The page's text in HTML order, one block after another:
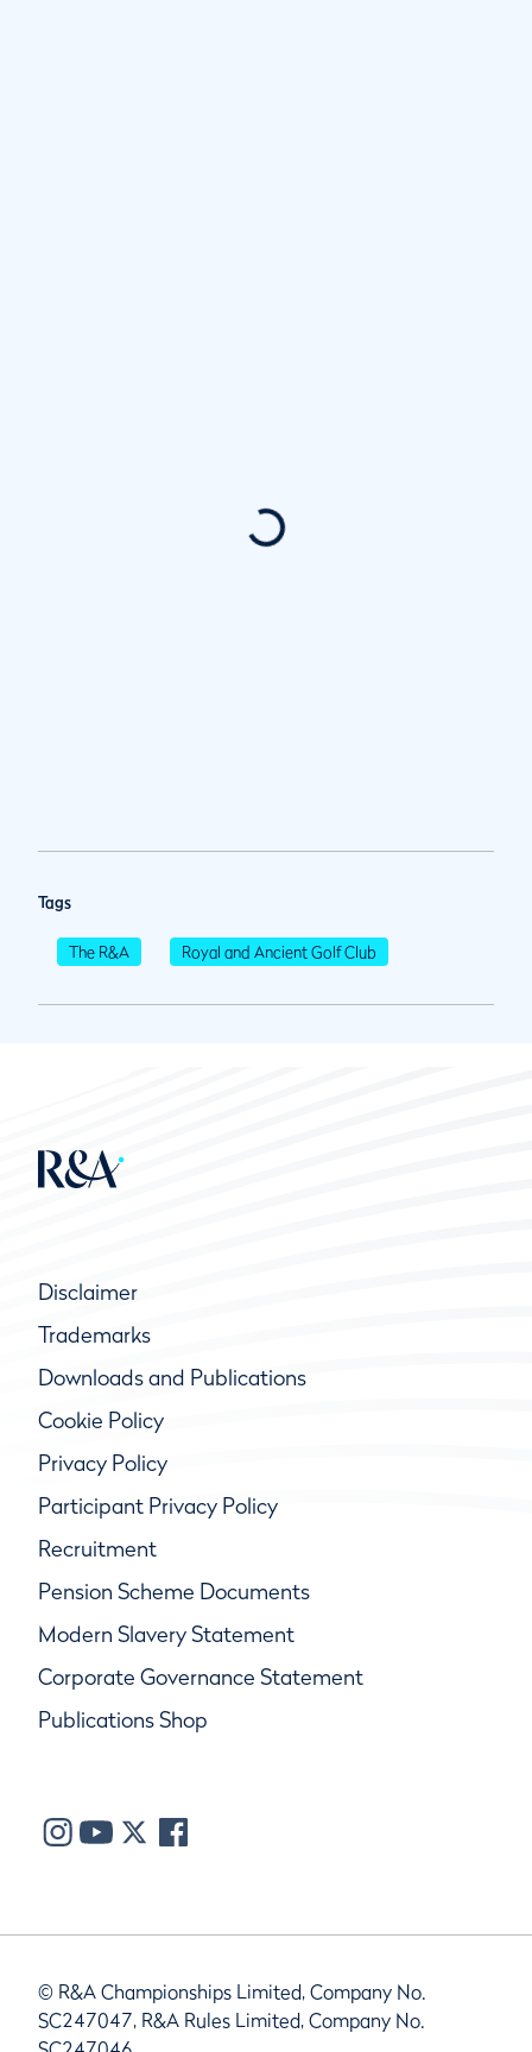
Tags
The R&A Royal and Ancient Golf Club
Disclaimer
Trademarks
Downloads and Publications
Cookie Policy
Privacy Policy
Participant Privacy Policy
Recruitment
Pension Scheme Documents
Modern Slavery Statement
Corporate Governance Statement
Publications Shop
© R&A Championships Limited, Company No.
SC247047, R&A Rules Limited, Company No.